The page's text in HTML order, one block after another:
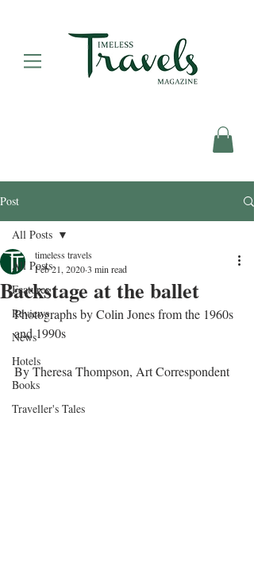
Post
All Posts
Features
Reviews
News
Hotels
Books
Traveller's Tales
All Posts
Backstage at the ballet
timeless travels
Feb 21, 20203 min read
Photographs by Colin Jones from the 1960s
and 1990s
By Theresa Thompson, Art Correspondent